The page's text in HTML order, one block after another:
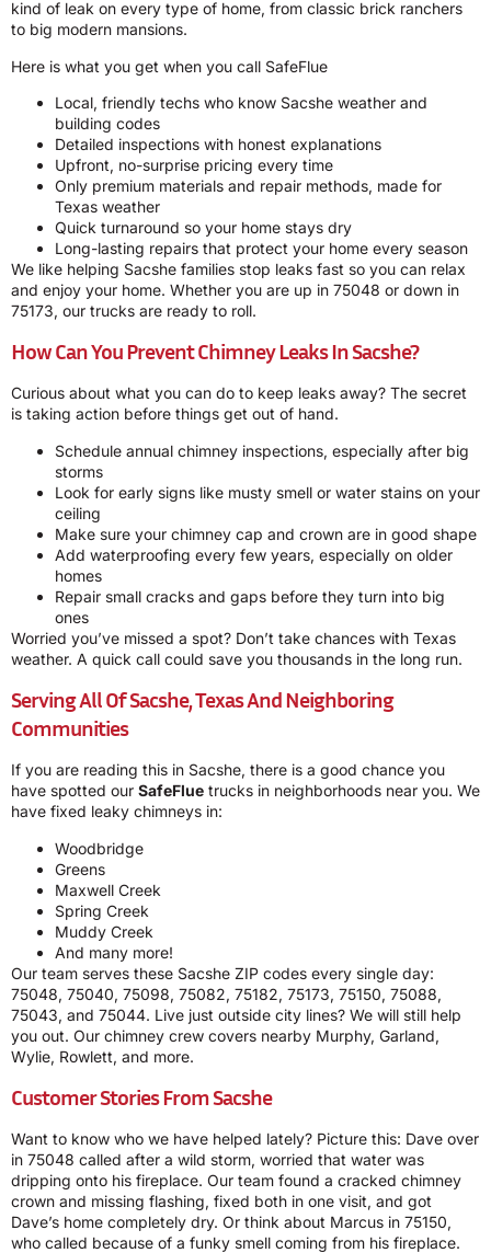
kind of leak on every type of home, from classic brick ranchers
to big modern mansions.
Here is what you get when you call SafeFlue
Local, friendly techs who know Sacshe weather and
building codes
Detailed inspections with honest explanations
Upfront, no-surprise pricing every time
Only premium materials and repair methods, made for
Texas weather
Quick turnaround so your home stays dry
Long-lasting repairs that protect your home every season
We like helping Sacshe families stop leaks fast so you can relax
and enjoy your home. Whether you are up in 75048 or down in
75173, our trucks are ready to roll.
How Can You Prevent Chimney Leaks In Sacshe?
Curious about what you can do to keep leaks away? The secret
is taking action before things get out of hand.
Schedule annual chimney inspections, especially after big
storms
Look for early signs like musty smell or water stains on your
ceiling
Make sure your chimney cap and crown are in good shape
Add waterproofing every few years, especially on older
homes
Repair small cracks and gaps before they turn into big
ones
Worried you’ve missed a spot? Don’t take chances with Texas
weather. A quick call could save you thousands in the long run.
Serving All Of Sacshe, Texas And Neighboring
Communities
If you are reading this in Sacshe, there is a good chance you
have spotted our SafeFlue trucks in neighborhoods near you. We
have fixed leaky chimneys in:
Woodbridge
Greens
Maxwell Creek
Spring Creek
Muddy Creek
And many more!
Our team serves these Sacshe ZIP codes every single day:
75048, 75040, 75098, 75082, 75182, 75173, 75150, 75088,
75043, and 75044. Live just outside city lines? We will still help
you out. Our chimney crew covers nearby Murphy, Garland,
Wylie, Rowlett, and more.
Customer Stories From Sacshe
Want to know who we have helped lately? Picture this: Dave over
in 75048 called after a wild storm, worried that water was
dripping onto his fireplace. Our team found a cracked chimney
crown and missing flashing, fixed both in one visit, and got
Dave’s home completely dry. Or think about Marcus in 75150,
who called because of a funky smell coming from his fireplace.